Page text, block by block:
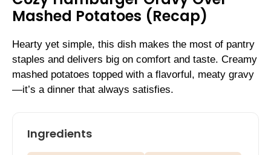
Mashed Potatoes (Recap)
Hearty yet simple, this dish makes the most of pantry
staples and delivers big on comfort and taste. Creamy
mashed potatoes topped with a flavorful, meaty gravy
—it’s a dinner that always satisfies.
Ingredients